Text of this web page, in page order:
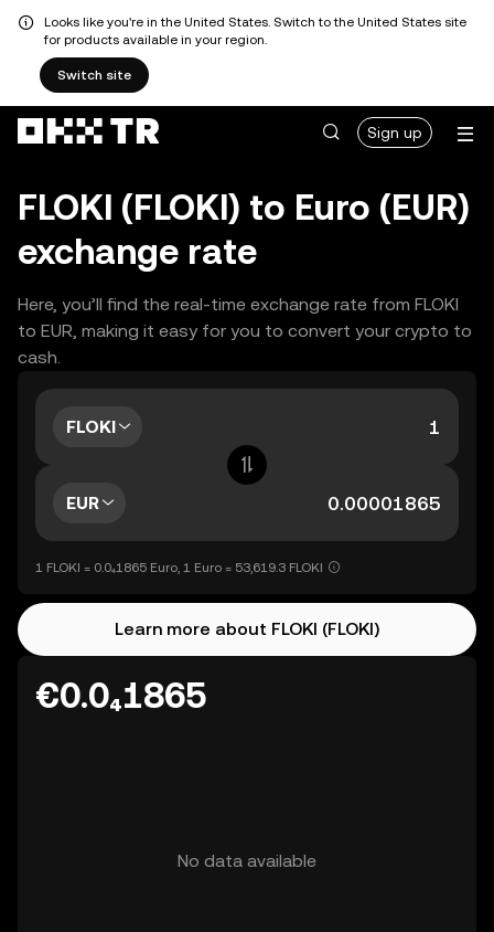
Looks like you're in the United States. Switch to the United States site
for products available in your region.
Switch site
Sign up
FLOKI (FLOKI) to Euro (EUR)
exchange rate
Here, you’ll find the real-time exchange rate from FLOKI
to EUR, making it easy for you to convert your crypto to
cash.
FLOKI
EUR
1 FLOKI = 0.0₄1865 Euro, 1 Euro = 53,619.3 FLOKI
Learn more about FLOKI (FLOKI)
€0.0₄1865
No data available